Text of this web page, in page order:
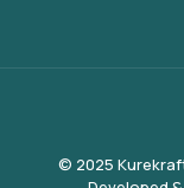
© 2025